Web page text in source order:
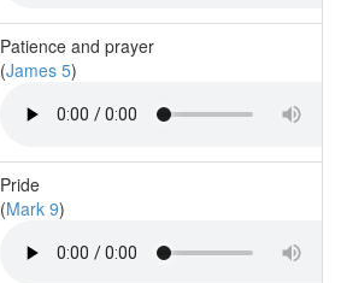
Patience and prayer
(James 5)
Pride
(Mark 9)